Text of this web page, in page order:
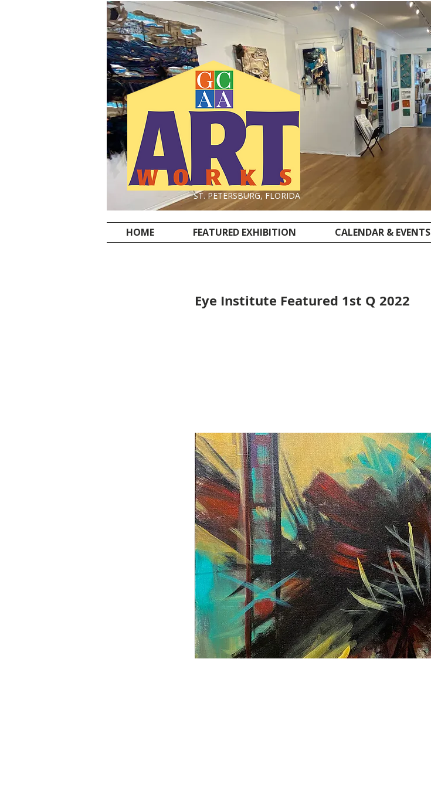
ST. PETERSBURG, FLORIDA
HOME FEATURED EXHIBITION CALENDAR & EVENTS
Eye Institute Featured 1st Q 2022